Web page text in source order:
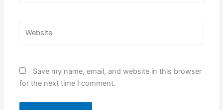
Save my name, email, and website in this browser
for the next time I comment.